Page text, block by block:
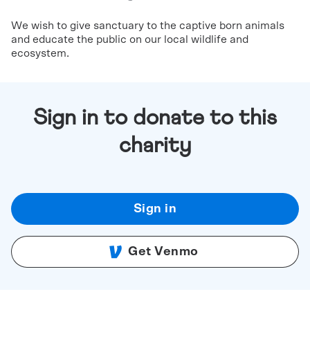
We wish to give sanctuary to the captive born animals
and educate the public on our local wildlife and
ecosystem.
Sign in to donate to this
charity
Sign in
Get Venmo